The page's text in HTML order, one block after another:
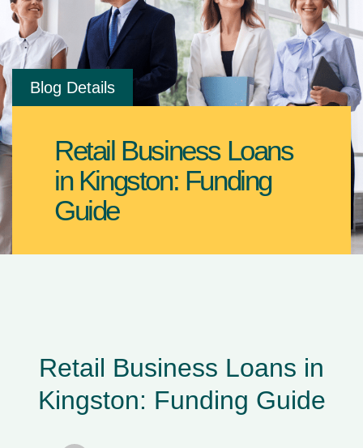
Blog Details
Retail Business Loans
in Kingston: Funding
Guide
Retail Business Loans in
Kingston: Funding Guide